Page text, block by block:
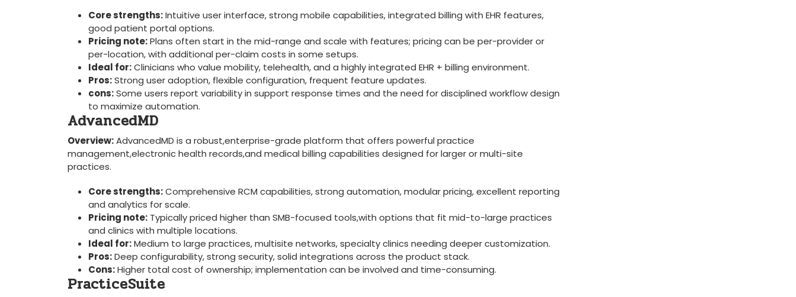
Core ​strengths:Intuitive ​user ⁣interface, strong mobile capabilities, integrated billing with EHR features,
good patient portal options.
Pricing note:Plans often start in the mid-range and⁣ scale with features; pricing can be per-provider or
per-location, with additional per-claim costs in some setups.
Ideal for:Clinicians ​who value mobility, telehealth, and ‍a highly integrated⁢ EHR ​+ billing environment.
Pros:Strong user adoption, flexible configuration, frequent feature​ updates.
cons:Some users report variability in support response times and the need for disciplined workflow ​design
to maximize automation.
AdvancedMD
Overview:AdvancedMD is a robust,enterprise-grade platform that offers powerful ​practice‍
management,electronic health records,and medical billing capabilities designed for larger ‌or multi-site
‌practices.
Core strengths:Comprehensive RCM capabilities, strong automation, modular pricing, excellent reporting
and analytics for ‌scale.
Pricing‌ note: Typically priced higher than SMB-focused tools,with options that fit mid-to-large practices
and ⁤clinics with multiple locations.
Ideal for:​Medium to large practices, multisite ⁣networks, specialty clinics needing deeper customization.
Pros:Deep configurability, strong security,‌ solid‌ integrations ⁢across the product stack.
Cons:Higher total ⁤cost⁢ of ownership; implementation can be involved and time-consuming.
PracticeSuite